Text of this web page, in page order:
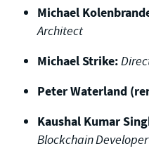
Michael
Architect
Michael Strike:
Peter Waterland
Kaushal Kumar
Blockchain Developer